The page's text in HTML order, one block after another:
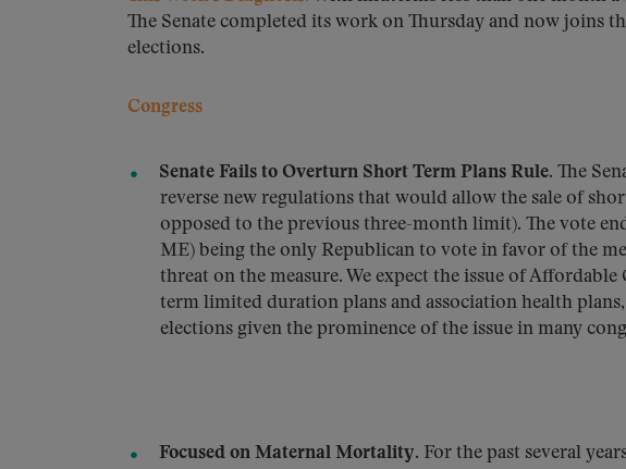
The Senate completed its work on Thursday and now joins
elections.
Congress
Senate Fails to Overturn Short Term Plans Rule. The
reverse new regulations that would allow the sale of
opposed to the previous three-month limit). The vote
ME) being the only Republican to vote in favor of the
threat on the measure. We expect the issue of
term limited duration plans and association health
elections given the prominence of the issue in many
Focused on Maternal Mortality. For the past several